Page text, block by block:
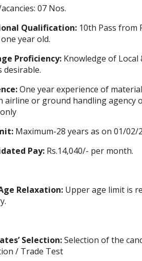
07 Nos.
Qualification: 10th Pass from
year old.
Proficiency: Knowledge of
desirable.
One year experience of
airline or ground handling agency
Maximum-28 years as on 01/02/
Pay: Rs.14,040/- per month.
Relaxation: Upper age limit is
Selection:Selection of the
/ Trade Test